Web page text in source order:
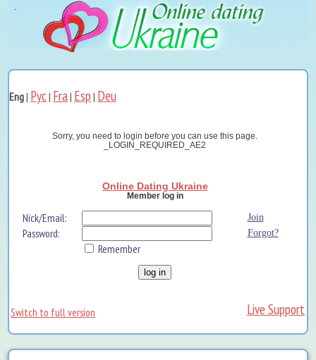
Eng| Рус| Fra| Esp | Deu
Sorry, you need to login before you can use this page.
_LOGIN_REQUIRED_AE2
Online Dating Ukraine
Member log in
Nick/Email: Join
Password: Forgot?
Remember
Switch to full version Live Support